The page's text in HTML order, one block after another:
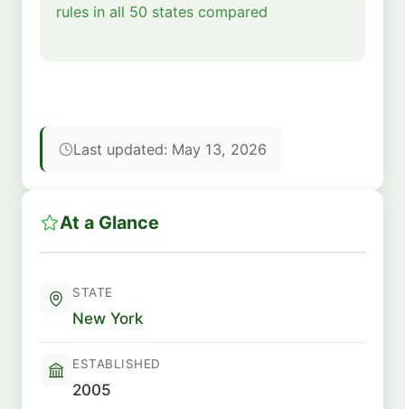
rules in all 50 states compared
Last updated: May 13, 2026
At a Glance
STATE
New York
ESTABLISHED
2005